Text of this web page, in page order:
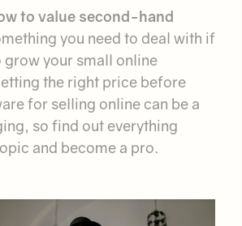
to value second-hand
you need to deal with if
grow your small online
the right price before
for selling online can be a
so find out everything
and become a pro.